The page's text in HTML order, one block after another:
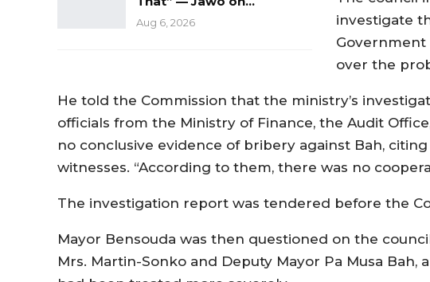
Aug 6, 2026
investigate
over the
He told the Commission that the ministry’s
officials from the Ministry of Finance, the Audit
no conclusive evidence of bribery against Bah,
witnesses. “According to them, there was no
The investigation report was tendered before the
Mayor Bensouda was then questioned on the
Mrs. Martin-Sonko and Deputy Mayor Pa Musa